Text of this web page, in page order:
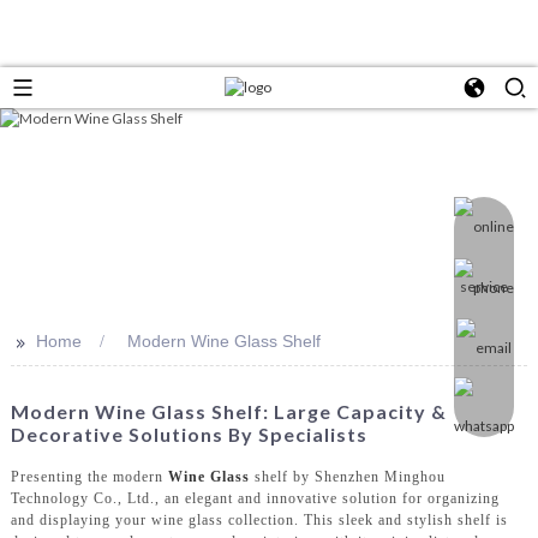
>> Home Modern Wine Glass Shelf
Modern Wine Glass Shelf: Large Capacity &
Decorative Solutions By Specialists
Presenting the modern Wine Glass shelf by Shenzhen Minghou
Technology Co., Ltd., an elegant and innovative solution for organizing
and displaying your wine glass collection. This sleek and stylish shelf is